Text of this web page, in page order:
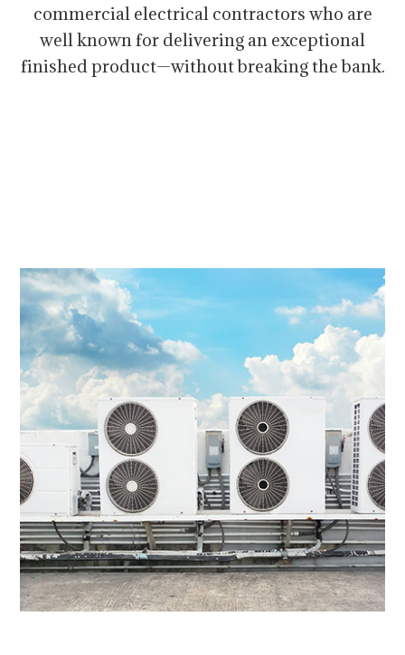
commercial electrical contractors who are
well known for delivering an exceptional
finished product—without breaking the bank.